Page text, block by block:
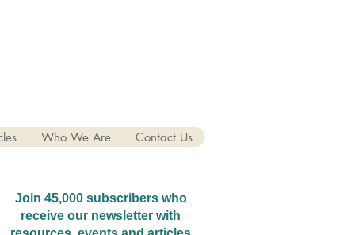
Who We Are Contact Us
Join 45,000 subscribers who
receive our newsletter with